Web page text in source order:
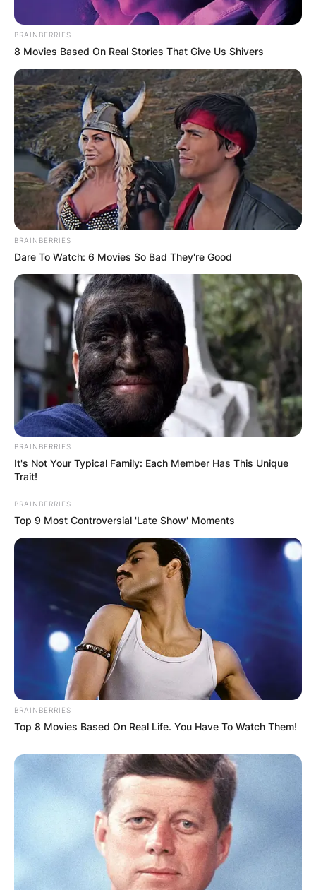
BRAINBERRIES
8 Movies Based On Real Stories That Give Us Shivers
BRAINBERRIES
Dare To Watch: 6 Movies So Bad They're Good
BRAINBERRIES
It's Not Your Typical Family: Each Member Has This Unique
Trait!
BRAINBERRIES
Top 9 Most Controversial 'Late Show' Moments
BRAINBERRIES
Top 8 Movies Based On Real Life. You Have To Watch Them!